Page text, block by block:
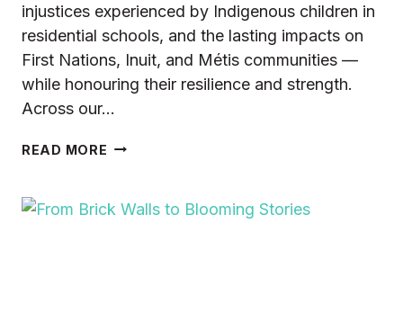
injustices experienced by Indigenous children in
residential schools, and the lasting impacts on
First Nations, Inuit, and Métis communities —
while honouring their resilience and strength.
Across our…
READ MORE ORANGE
AND